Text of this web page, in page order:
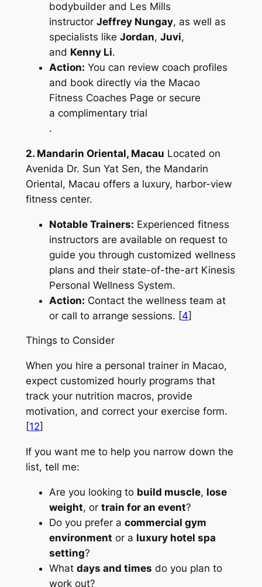
bodybuilder and Les Mills
instructor Jeffrey Nungay, as well as
specialists like Jordan, Juvi,
and Kenny Li.
Action: You can review coach profiles
and book directly via the Macao
Fitness Coaches Page or secure
a complimentary trial
.
2. Mandarin Oriental, Macau Located on
Avenida Dr. Sun Yat Sen, the Mandarin
Oriental, Macau offers a luxury, harbor-view
fitness center.
Notable Trainers: Experienced fitness
instructors are available on request to
guide you through customized wellness
plans and their state-of-the-art Kinesis
Personal Wellness System.
Action: Contact the wellness team at
or call to arrange sessions. [4]
Things to Consider
When you hire a personal trainer in Macao,
expect customized hourly programs that
track your nutrition macros, provide
motivation, and correct your exercise form.
[12]
If you want me to help you narrow down the
list, tell me:
Are you looking to build muscle, lose
weight, or train for an event?
Do you prefer a commercial gym
environment or a luxury hotel spa
setting?
What days and times do you plan to
work out?